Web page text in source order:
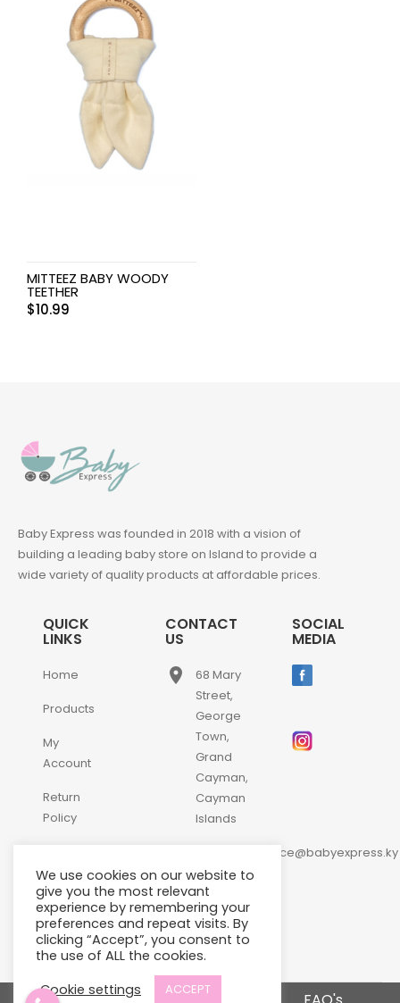
MITTEEZ BABY WOODY
TEETHER
$10.99
Baby Express was founded in 2018 with a vision of
building a leading baby store on Island to provide a
wide variety of quality products at affordable prices.
QUICK
LINKS
Home
Products
My
Account
Return
Policy
Us
CONTACT
US
place
68 Mary
Street,
George
Town,
Grand
Cayman,
Cayman
Islands
customerservice@babyexpress.ky
phone +1-
345-
640-
2397
SOCIAL
MEDIA
We use cookies on our website to
give you the most relevant
experience by remembering your
preferences and repeat visits. By
clicking “Accept”, you consent to
the use of ALL the cookies.
Cookie settings
ACCEPT